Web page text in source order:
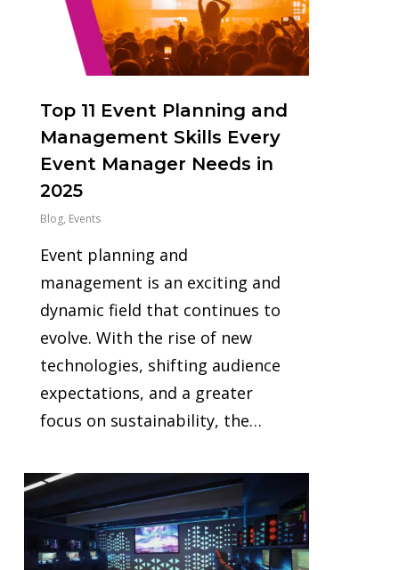
Top 11 Event Planning and
Management Skills Every
Event Manager Needs in
2025
Blog, Events
Event planning and
management is an exciting and
dynamic field that continues to
evolve. With the rise of new
technologies, shifting audience
expectations, and a greater
focus on sustainability, the…